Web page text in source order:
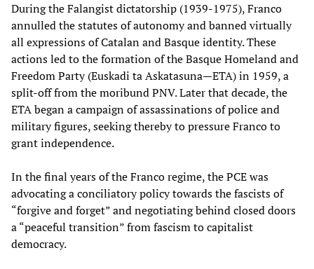
During the Falangist dictatorship (1939-1975), Franco
annulled the statutes of autonomy and banned virtually
all expressions of Catalan and Basque identity. These
actions led to the formation of the Basque Homeland and
Freedom Party (Euskadi ta Askatasuna—ETA) in 1959, a
split-off from the moribund PNV. Later that decade, the
ETA began a campaign of assassinations of police and
military figures, seeking thereby to pressure Franco to
grant independence.
In the final years of the Franco regime, the PCE was
advocating a conciliatory policy towards the fascists of
“forgive and forget” and negotiating behind closed doors
a “peaceful transition” from fascism to capitalist
democracy.